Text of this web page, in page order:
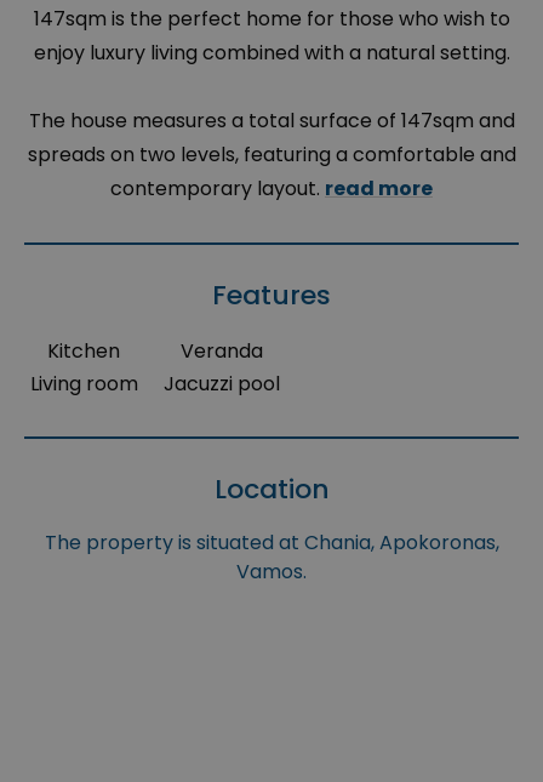
147sqm is the perfect home for those who wish to
enjoy luxury living combined with a natural setting.
The house measures a total surface of 147sqm and
spreads on two levels, featuring a comfortable and
contemporary layout. read more
Features
Kitchen
Living room
Veranda
Jacuzzi pool
Location
The property is situated at Chania, Apokoronas,
Vamos.